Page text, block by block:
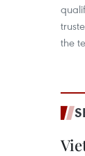
the